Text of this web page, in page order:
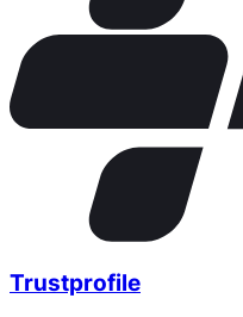
Trustprofile